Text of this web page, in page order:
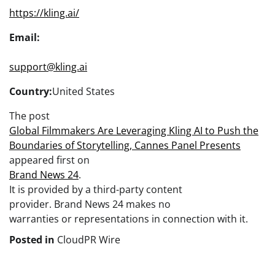
https://kling.ai/
Email:
support@kling.ai
Country:United States
The post
Global Filmmakers Are Leveraging Kling AI to Push the
Boundaries of Storytelling, Cannes Panel Presents
appeared first on
Brand News 24.
It is provided by a third-party content
provider. Brand News 24 makes no
warranties or representations in connection with it.
Posted in CloudPR Wire